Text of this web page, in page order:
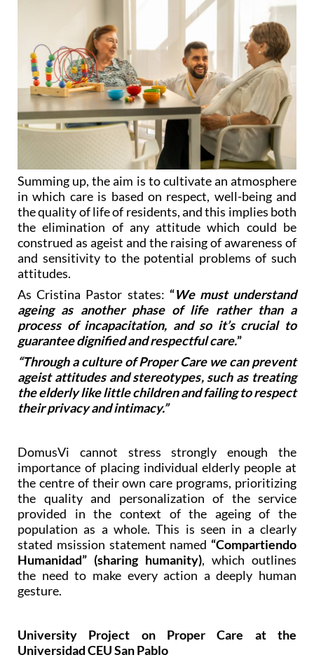
Summing up, the aim is to cultivate an atmosphere
in which care is based on respect, well-being and
the quality of life of residents, and this implies both
the elimination of any attitude which could be
construed as ageist and the raising of awareness of
and sensitivity to the potential problems of such
attitudes.
As Cristina Pastor states: “We must understand
ageing as another phase of life rather than a
process of incapacitation, and so it’s crucial to
guarantee dignified and respectful care.”
“Through a culture of Proper Care we can prevent
ageist attitudes and stereotypes, such as treating
the elderly like little children and failing to respect
their privacy and intimacy.”
DomusVi cannot stress strongly enough the
importance of placing individual elderly people at
the centre of their own care programs, prioritizing
the quality and personalization of the service
provided in the context of the ageing of the
population as a whole. This is seen in a clearly
stated msission statement named “Compartiendo
Humanidad” (sharing humanity), which outlines
the need to make every action a deeply human
gesture.
University Project on Proper Care at the
Universidad CEU San Pablo